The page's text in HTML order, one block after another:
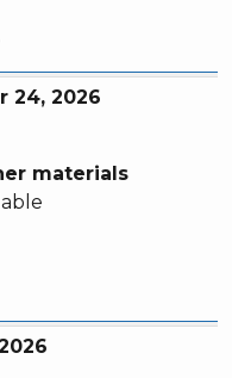
materials
24, 2026
materials
materials